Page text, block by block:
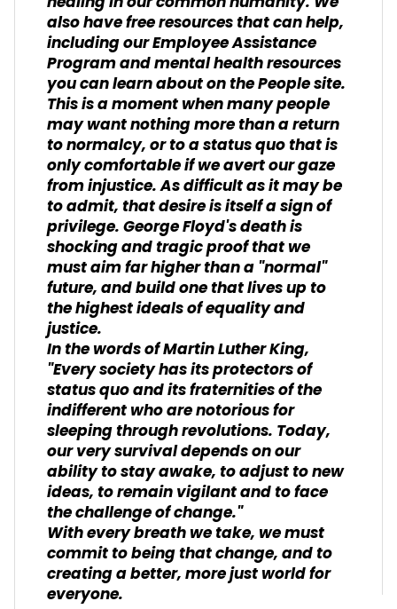
also have free resources that can help,
including our Employee Assistance
Program and mental health resources
you can learn about on the People site.
This is a moment when many people
may want nothing more than a return
to normalcy, or to a status quo that is
only comfortable if we avert our gaze
from injustice. As difficult as it may be
to admit, that desire is itself a sign of
privilege. George Floyd's death is
shocking and tragic proof that we
must aim far higher than a "normal"
future, and build one that lives up to
the highest ideals of equality and
justice.
In the words of Martin Luther King,
"Every society has its protectors of
status quo and its fraternities of the
indifferent who are notorious for
sleeping through revolutions. Today,
our very survival depends on our
ability to stay awake, to adjust to new
ideas, to remain vigilant and to face
the challenge of change."
With every breath we take, we must
commit to being that change, and to
creating a better, more just world for
everyone.